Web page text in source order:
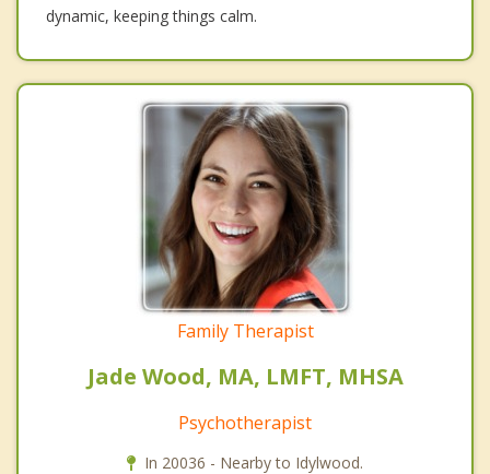
dynamic, keeping things calm.
Family Therapist
Jade Wood, MA, LMFT, MHSA
Psychotherapist
In 20036 - Nearby to Idylwood.